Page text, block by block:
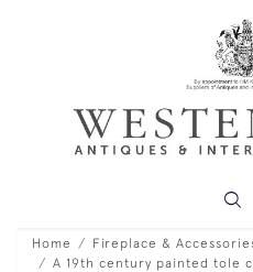
Home
Fireplace &
A 19th century painted tole